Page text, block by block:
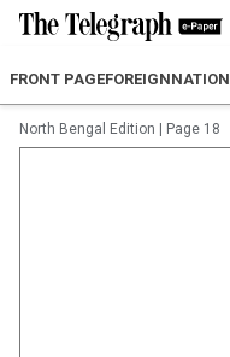
FRONT PAGEFOREIGNNATION
North Bengal Edition Page 18